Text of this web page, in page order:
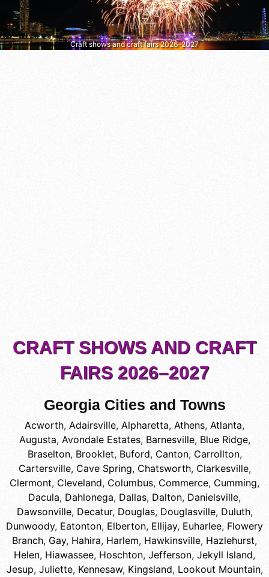
Craft shows and craft fairs 2026–2027
CRAFT SHOWS AND CRAFT
FAIRS 2026–2027
Georgia Cities and Towns
Acworth, Adairsville, Alpharetta, Athens, Atlanta,
Augusta, Avondale Estates, Barnesville, Blue Ridge,
Braselton, Brooklet, Buford, Canton, Carrollton,
Cartersville, Cave Spring, Chatsworth, Clarkesville,
Clermont, Cleveland, Columbus, Commerce, Cumming,
Dacula, Dahlonega, Dallas, Dalton, Danielsville,
Dawsonville, Decatur, Douglas, Douglasville, Duluth,
Dunwoody, Eatonton, Elberton, Ellijay, Euharlee, Flowery
Branch, Gay, Hahira, Harlem, Hawkinsville, Hazlehurst,
Helen, Hiawassee, Hoschton, Jefferson, Jekyll Island,
Jesup, Juliette, Kennesaw, Kingsland, Lookout Mountain,